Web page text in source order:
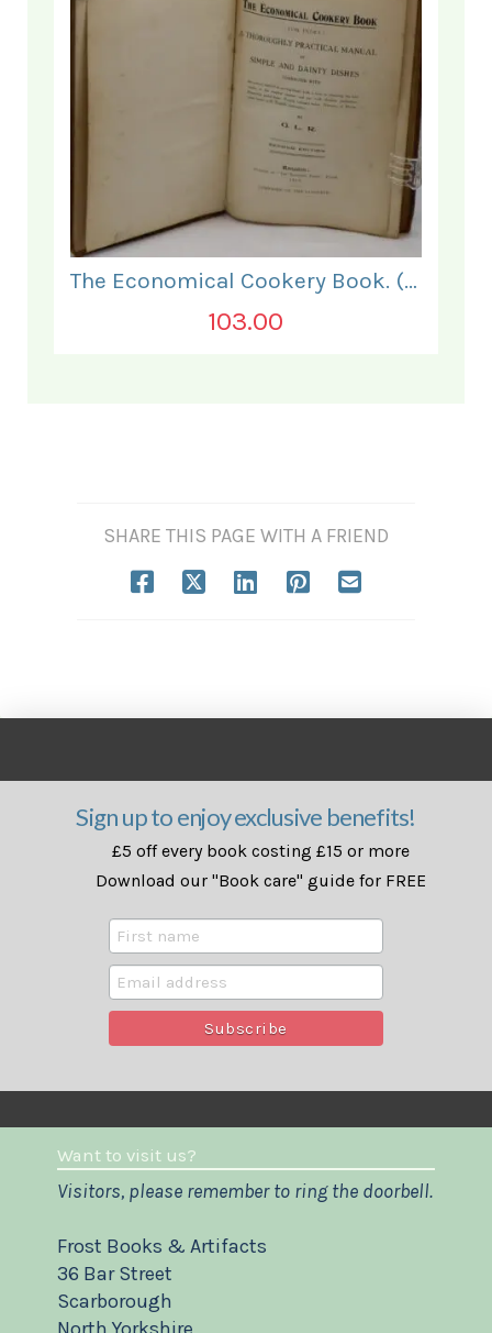
The Economical Cookery Book. (for India).
103.00
SHARE THIS PAGE WITH A FRIEND
Sign up to enjoy exclusive benefits!
£5 off every book costing £15 or more
Download our "Book care" guide for FREE
Want to visit us?
Visitors, please remember to ring the doorbell.
Frost Books & Artifacts
36 Bar Street
Scarborough